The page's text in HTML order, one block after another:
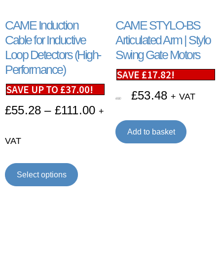
CAME Induction
Cable for Inductive
Loop Detectors (High-
Performance)
SAVE UP TO £37.00!
£55.28 – £111.00 +
VAT
Select options
CAME STYLO-BS
Articulated Arm | Stylo
Swing Gate Motors
SAVE £17.82!
£71.30 £53.48 + VAT
Add to basket